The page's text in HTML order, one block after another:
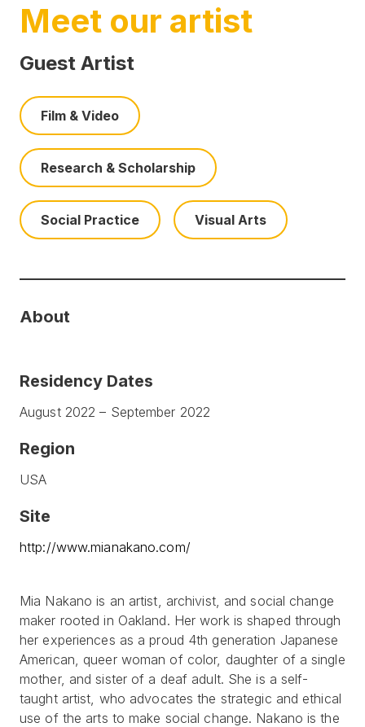
Meet our artist
Guest Artist
Film & Video
Research & Scholarship
Social Practice Visual Arts
About
Residency Dates
August 2022 – September 2022
Region
USA
Site
http://www.mianakano.com/
Mia Nakano is an artist, archivist, and social change
maker rooted in Oakland. Her work is shaped through
her experiences as a proud 4th generation Japanese
American, queer woman of color, daughter of a single
mother, and sister of a deaf adult. She is a self-
taught artist, who advocates the strategic and ethical
use of the arts to make social change. Nakano is the